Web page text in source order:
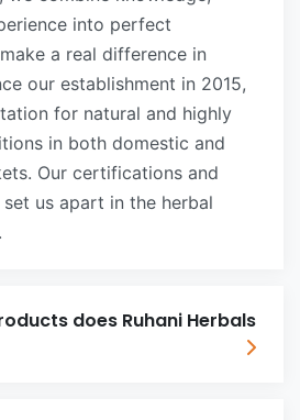
into perfect
a real difference in
our establishment in 2015,
for natural and highly
in both domestic and
Our certifications and
us apart in the herbal
does Ruhani Herbals